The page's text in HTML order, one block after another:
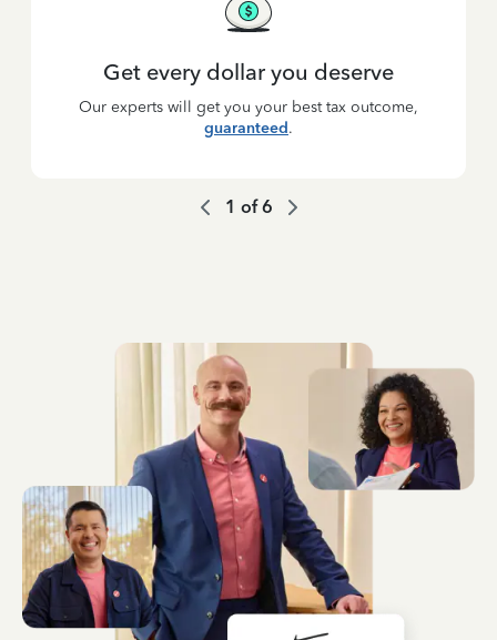
Get every dollar you deserve
Our experts will get you your best tax outcome,
guaranteed.
1 of6